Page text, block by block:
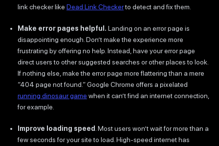
link checker like Dead Link Checkerto detect and fix them.
Make error pages helpful. Landing on an error page is
disappointing enough. Don’t make the experience more
frustrating by offering no help. Instead, have your error page
direct users to other suggested searches or other places to look.
If nothing else, make the error page more flattering than a mere
“404 page not found.” Google Chrome offers a pixelated
running dinosaur game when it can’t find an internet connection,
for example.
Improve loading speed . Most users won’t wait for more than a
few seconds for your site to load. High-speed internet has